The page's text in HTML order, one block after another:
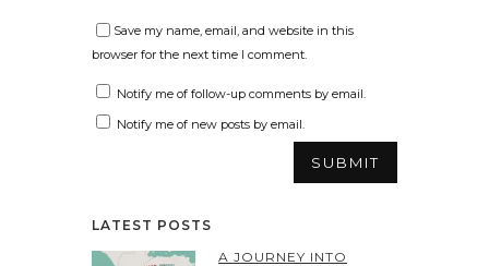
Save my name, email, and website in this
browser for the next time I comment.
Notify me of follow-up comments by email.
Notify me of new posts by email.
LATEST POSTS
A JOURNEY INTO